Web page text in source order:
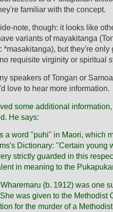
familiar with the concept.
note, though: it looks like
variants of mayakitanga
*masakitanga), but they're
requisite virginity or spiritual
speakers of Tongan or
love to hear more information.
some additional
He says:
a word "puhi" in Maori, which
Dictionary: "Certain young
strictly guarded in this
in meaning to the
(b. 1912) was one
was given to the Methodist
for the murder of a